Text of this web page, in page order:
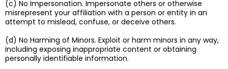
(c) No Impersonation. Impersonate others or otherwise
misrepresent your affiliation with a person or entity in an
attempt to mislead, confuse, or deceive others.
(d) No Harming of Minors. Exploit or harm minors in any way,
including exposing inappropriate content or obtaining
personally identifiable information.